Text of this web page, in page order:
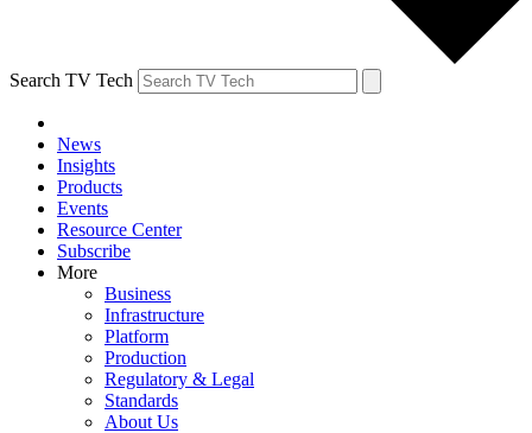
Search TV Tech
News
Insights
Products
Events
Resource Center
Subscribe
More
Business
Infrastructure
Platform
Production
Regulatory & Legal
Standards
About Us